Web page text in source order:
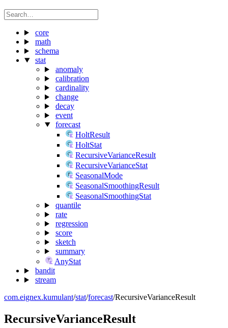
core
math
schema
stat
anomaly
calibration
cardinality
change
decay
event
forecast
HoltResult
HoltStat
RecursiveVarianceResult
RecursiveVarianceStat
SeasonalMode
SeasonalSmoothingResult
SeasonalSmoothingStat
quantile
rate
regression
score
sketch
summary
AnyStat
bandit
stream
com.eignex.kumulant/stat/forecast/RecursiveVarianceResult
RecursiveVarianceResult